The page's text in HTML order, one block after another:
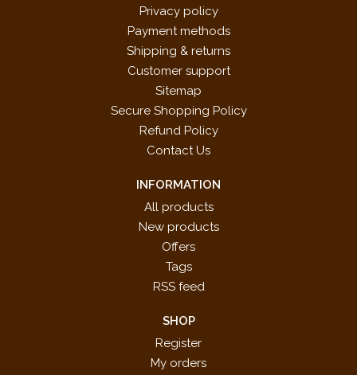
Privacy policy
Payment methods
Shipping & returns
Customer support
Sitemap
Secure Shopping Policy
Refund Policy
Contact Us
INFORMATION
All products
New products
Offers
Tags
RSS feed
SHOP
Register
My orders